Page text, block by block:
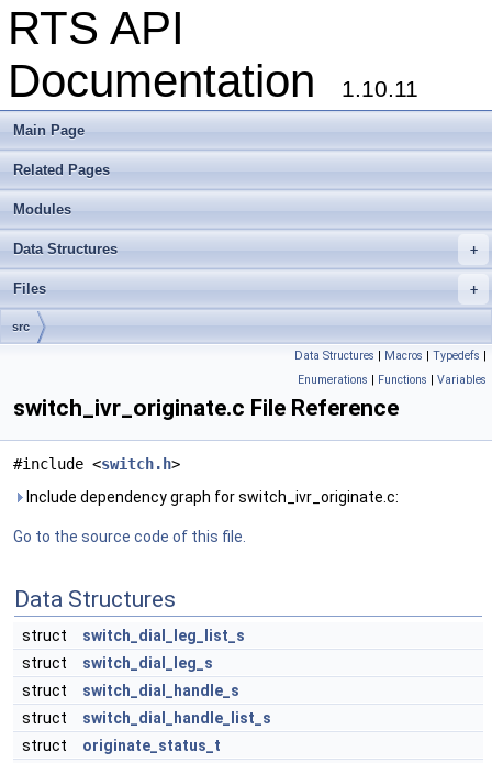
RTS API
Documentation
1.10.11
Main Page
Related Pages
Modules
+
Data Structures
+
Files
src
Data Structures | Macros | Typedefs |
Enumerations | Functions | Variables
switch_ivr_originate.c File Reference
#include <switch.h>
Include dependency graph for switch_ivr_originate.c:
Go to the source code of this file.
Data Structures
struct
switch_dial_leg_list_s
struct
switch_dial_leg_s
struct
switch_dial_handle_s
struct
switch_dial_handle_list_s
struct
originate_status_t